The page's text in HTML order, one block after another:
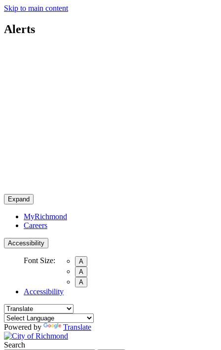
Skip to main content
Alerts
Expand
MyRichmond
Careers
Accessibility
Font Size:
A
A
A
Accessibility
Powered by Translate
Search